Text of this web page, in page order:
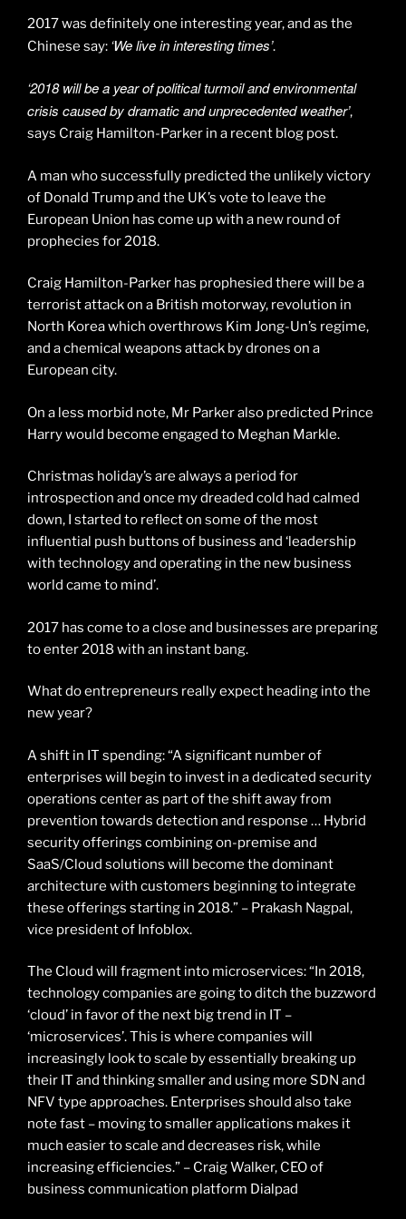
2017 was definitely one interesting year, and as the
Chinese say: ‘We live in interesting times’.
‘2018 will be a year of political turmoil and environmental
crisis caused by dramatic and unprecedented weather’,
says Craig Hamilton-Parker in a recent blog post.
A man who successfully predicted the unlikely victory
of Donald Trump and the UK’s vote to leave the
European Union has come up with a new round of
prophecies for 2018.
Craig Hamilton-Parker has prophesied there will be a
terrorist attack on a British motorway, revolution in
North Korea which overthrows Kim Jong-Un’s regime,
and a chemical weapons attack by drones on a
European city.
On a less morbid note, Mr Parker also predicted Prince
Harry would become engaged to Meghan Markle.
Christmas holiday’s are always a period for
introspection and once my dreaded cold had calmed
down, I started to reflect on some of the most
influential push buttons of business and ‘leadership
with technology and operating in the new business
world came to mind’.
2017 has come to a close and businesses are preparing
to enter 2018 with an instant bang.
What do entrepreneurs really expect heading into the
new year?
A shift in IT spending: “A significant number of
enterprises will begin to invest in a dedicated security
operations center as part of the shift away from
prevention towards detection and response … Hybrid
security offerings combining on-premise and
SaaS/Cloud solutions will become the dominant
architecture with customers beginning to integrate
these offerings starting in 2018.” – Prakash Nagpal,
vice president of Infoblox.
The Cloud will fragment into microservices: “In 2018,
technology companies are going to ditch the buzzword
‘cloud’ in favor of the next big trend in IT –
‘microservices’. This is where companies will
increasingly look to scale by essentially breaking up
their IT and thinking smaller and using more SDN and
NFV type approaches. Enterprises should also take
note fast – moving to smaller applications makes it
much easier to scale and decreases risk, while
increasing efficiencies.” – Craig Walker, CEO of
business communication platform Dialpad